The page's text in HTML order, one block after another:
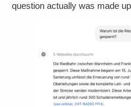
question actually was made